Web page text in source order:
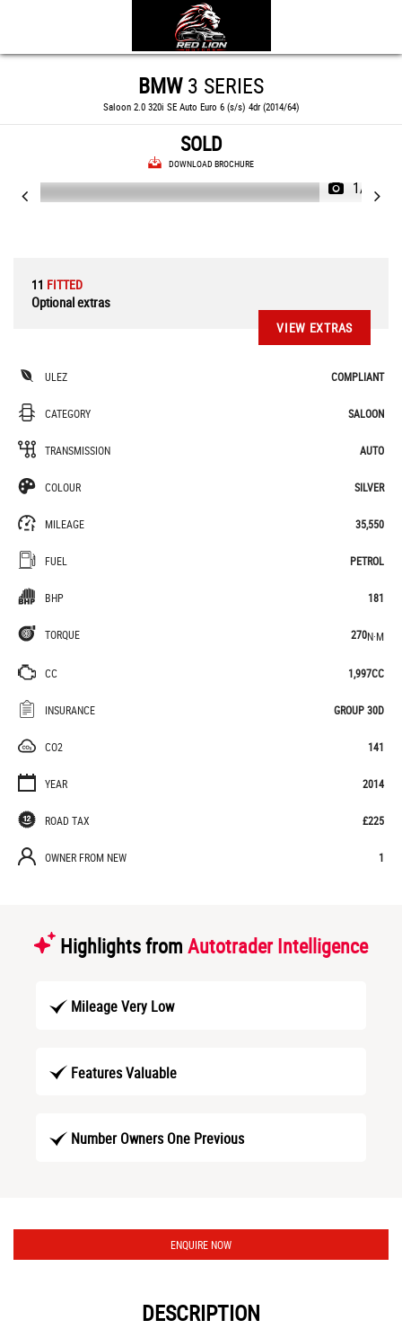
BMW3 SERIES
Saloon 2.0 320i SE Auto Euro 6 (s/s) 4dr (2014/64)
SOLD
DOWNLOAD BROCHURE
1/66
11 FITTED
Optional extras
VIEW EXTRAS
ULEZ COMPLIANT
CATEGORY SALOON
TRANSMISSION AUTO
COLOUR SILVER
MILEAGE 35,550
FUEL PETROL
BHP 181
TORQUE 270N·M
CC 1,997CC
INSURANCE GROUP 30D
CO2 141
YEAR 2014
ROAD TAX £225
OWNER FROM NEW 1
Highlights from Autotrader Intelligence
Mileage Very Low
Features Valuable
Number Owners One Previous
ENQUIRE NOW
DESCRIPTION